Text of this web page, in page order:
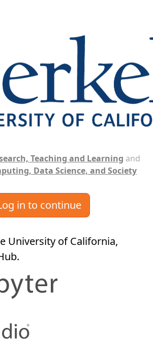
Teaching and Learning and
Data Science, and Society
in to continue
University of California,
.